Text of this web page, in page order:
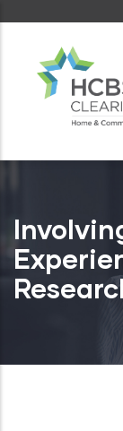
content